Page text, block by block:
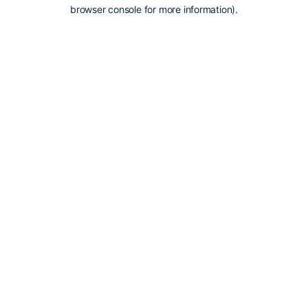
browser console for more information).